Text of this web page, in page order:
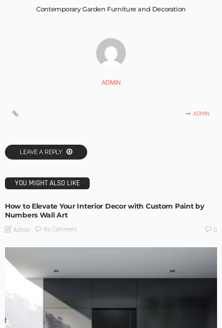
Contemporary Garden Furniture and Decoration
ADMIN
ADMIN
LEAVE A REPLY
YOU MIGHT ALSO LIKE
How to Elevate Your Interior Decor with Custom Paint by
Numbers Wall Art
Admin No Comment 0